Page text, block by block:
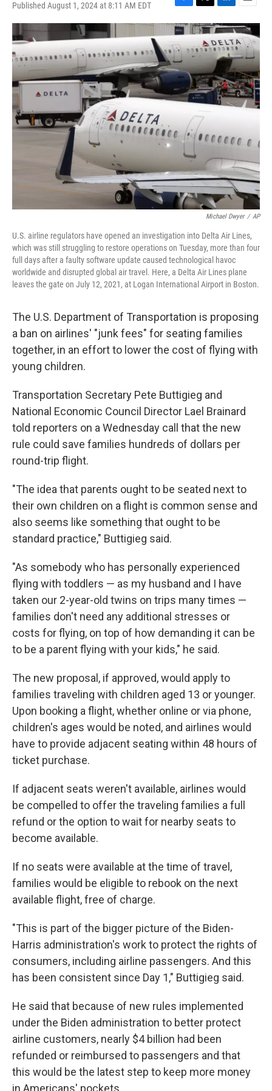
Published August 1, 2024 at 8:11 AM EDT
F
a
c
e
b
o
o
k
T
w
i
t
t
e
r
L
i
n
k
e
d
I
n
E
m
a
i
l
Michael Dwyer / AP
U.S. airline regulators have opened an investigation into Delta Air Lines,
which was still struggling to restore operations on Tuesday, more than four
full days after a faulty software update caused technological havoc
worldwide and disrupted global air travel. Here, a Delta Air Lines plane
leaves the gate on July 12, 2021, at Logan International Airport in Boston.
The U.S. Department of Transportation is proposing
a ban on airlines' "junk fees" for seating families
together, in an effort to lower the cost of flying with
young children.
Transportation Secretary Pete Buttigieg and
National Economic Council Director Lael Brainard
told reporters on a Wednesday call that the new
rule could save families hundreds of dollars per
round-trip flight.
"The idea that parents ought to be seated next to
their own children on a flight is common sense and
also seems like something that ought to be
standard practice," Buttigieg said.
"As somebody who has personally experienced
flying with toddlers — as my husband and I have
taken our 2-year-old twins on trips many times —
families don't need any additional stresses or
costs for flying, on top of how demanding it can be
to be a parent flying with your kids," he said.
The new proposal, if approved, would apply to
families traveling with children aged 13 or younger.
Upon booking a flight, whether online or via phone,
children's ages would be noted, and airlines would
have to provide adjacent seating within 48 hours of
ticket purchase.
If adjacent seats weren't available, airlines would
be compelled to offer the traveling families a full
refund or the option to wait for nearby seats to
become available.
If no seats were available at the time of travel,
families would be eligible to rebook on the next
available flight, free of charge.
"This is part of the bigger picture of the Biden-
Harris administration's work to protect the rights of
consumers, including airline passengers. And this
has been consistent since Day 1," Buttigieg said.
He said that because of new rules implemented
under the Biden administration to better protect
airline customers, nearly $4 billion had been
refunded or reimbursed to passengers and that
this would be the latest step to keep more money
in Americans' pockets.